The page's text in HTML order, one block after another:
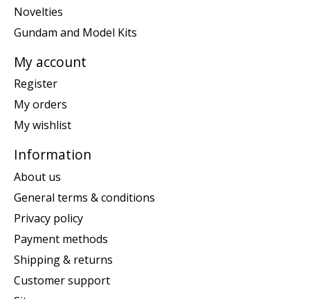
Novelties
Gundam and Model Kits
My account
Register
My orders
My wishlist
Information
About us
General terms & conditions
Privacy policy
Payment methods
Shipping & returns
Customer support